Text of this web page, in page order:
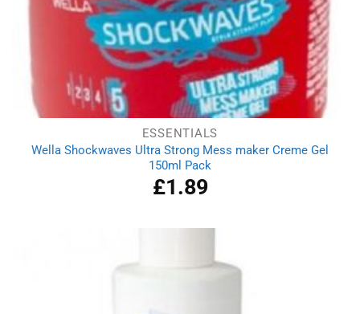
ESSENTIALS
Wella Shockwaves Ultra Strong Mess maker Creme Gel
150ml Pack
£1.89